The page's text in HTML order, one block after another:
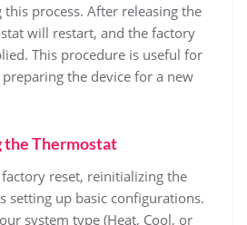
process. After releasing the
will restart, and the factory
This procedure is useful for
the device for a new
the Thermostat
reset, reinitializing the
setting up basic configurations.
system type (Heat, Cool, or